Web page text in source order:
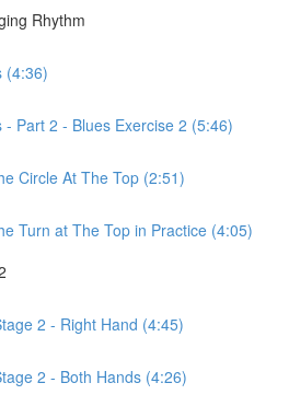
Rhythm
(4:36)
- Part 2 - Blues Exercise 2 (5:46)
Circle At The Top (2:51)
Turn at The Top in Practice (4:05)
2 - Right Hand (4:45)
2 - Both Hands (4:26)